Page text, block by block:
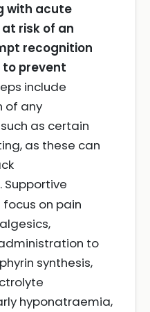
with acute
risk of an
recognition
prevent
include
of any
as certain
as these can
. Supportive
on pain
to
synthesis,
hyponatraemia,